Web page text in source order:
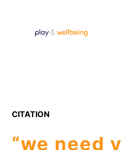
CITATION
“we need